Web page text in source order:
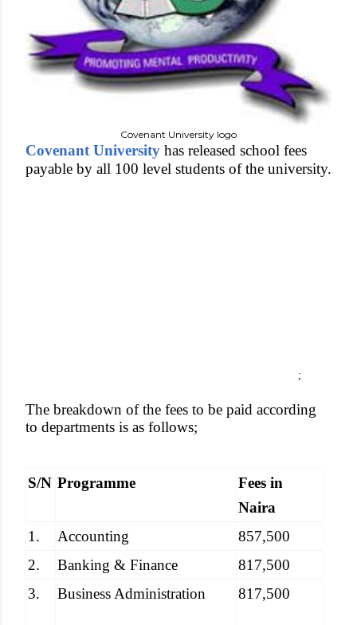
Covenant University logo
Covenant University has released school fees
payable by all 100 level students of the university.
;
The breakdown of the fees to be paid according
to departments is as follows;
S/N Programme
Fees in
Naira
1.
Accounting
857,500
2.
Banking & Finance
817,500
3.
Business Administration 817,500